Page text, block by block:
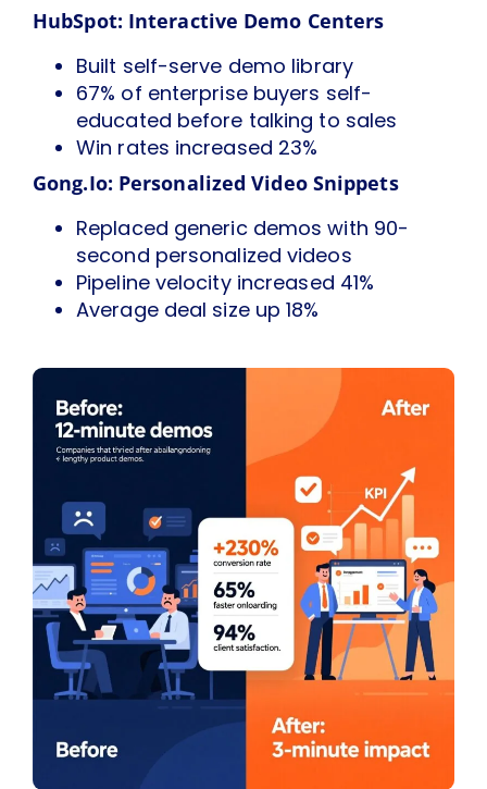
HubSpot: Interactive Demo Centers
Built self-serve demo library
67% of enterprise buyers self-
educated before talking to sales
Win rates increased 23%
Gong.io: Personalized Video Snippets
Replaced generic demos with 90-
second personalized videos
Pipeline velocity increased 41%
Average deal size up 18%